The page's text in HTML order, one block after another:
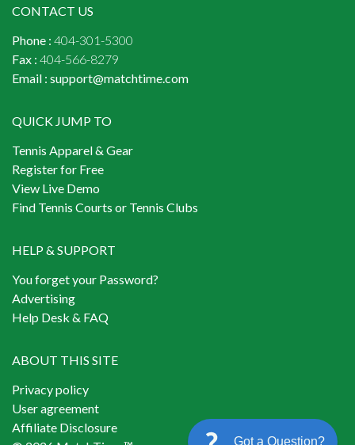
CONTACT US
Phone : 404-301-5300
Fax : 404-566-8279
Email : support@matchtime.com
QUICK JUMP TO
Tennis Apparel & Gear
Register for Free
View Live Demo
Find Tennis Courts or Tennis Clubs
HELP & SUPPORT
You forget your Password?
Advertising
Help Desk & FAQ
ABOUT THIS SITE
Privacy policy
User agreement
Affiliate Disclosure
Got a Question?